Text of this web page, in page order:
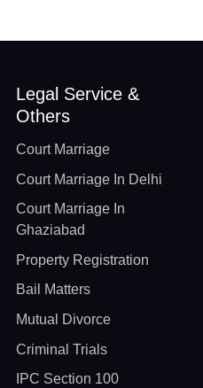
Legal Service &
Others
Court Marriage
Court Marriage In Delhi
Court Marriage In
Ghaziabad
Property Registration
Bail Matters
Mutual Divorce
Criminal Trials
IPC Section 100